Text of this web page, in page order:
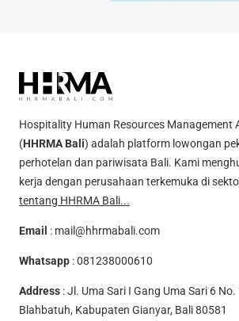
Hospitality Human Resources Management
(HHRMA Bali) adalah platform lowongan
perhotelan dan pariwisata Bali. Kami
kerja dengan perusahaan terkemuka di
tentang HHRMA Bali...
Email : mail@hhrmabali.com
Whatsapp :081238000610
Address : Jl. Uma Sari I Gang Uma Sari 6
Blahbatuh, Kabupaten Gianyar, Bali 80581